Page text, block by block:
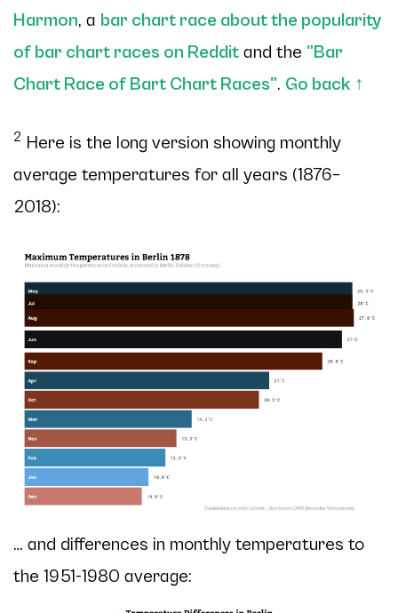
Harmon, a bar chart race about the popularity
of bar chart races on Reddit and the "Bar
Chart Race of Bart Chart Races". Go back ↑
2 Here is the long version showing monthly
average temperatures for all years (1876–
2018):
… and differences in monthly temperatures to
the 1951-1980 average: